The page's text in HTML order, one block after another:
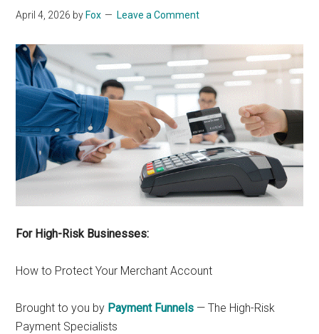
April 4, 2026 by Fox Leave a Comment
For High-Risk Businesses:
How to Protect Your Merchant Account
Brought to you by Payment Funnels — The High-Risk
Payment Specialists